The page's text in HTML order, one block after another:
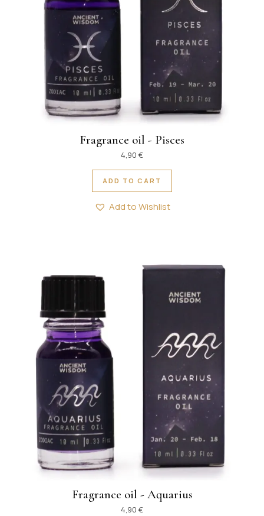
Fragrance oil - Pisces
4,90 €
ADD TO CART
Add to Wishlist
Fragrance oil - Aquarius
4,90 €